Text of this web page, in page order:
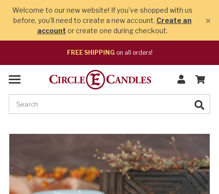
Welcome to our new website! If you've shopped with us
before, you'll need to create a new account. Create an
account or create one during checkout.
×
FREE SHIPPING on all orders!